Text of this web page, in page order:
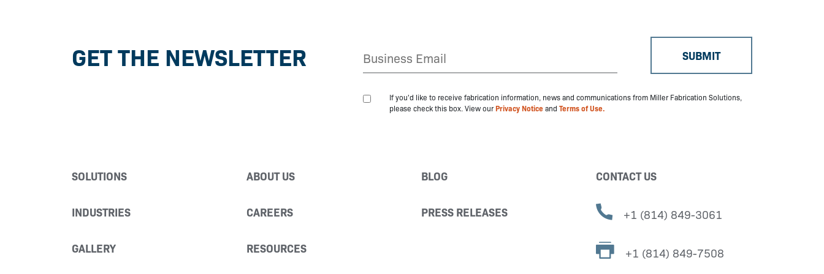
GET THE NEWSLETTER
If you'd like to receive fabrication information, news and communications from Miller Fabrication Solutions,
please check this box. View ourPrivacy Noticeand Terms of Use.
SOLUTIONS
INDUSTRIES
GALLERY
ABOUT US
CAREERS
RESOURCES
BLOG
PRESS RELEASES
CONTACT US
+1 (814) 849-3061
+1 (814) 849-7508